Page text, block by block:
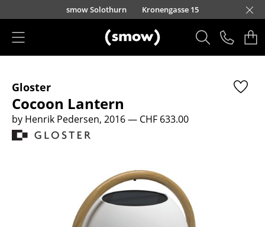
Skip to main content
smow Solothurn Kronengasse 15
Seating
Dining Room Chairs
Sofa
Gloster
Cocoon Lantern
by Henrik Pedersen, 2016— CHF 633.00